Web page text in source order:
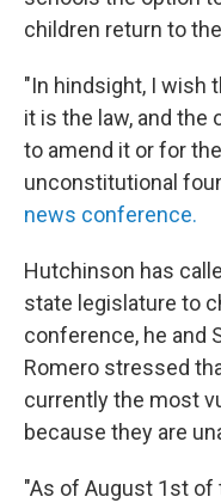
children return to
"In hindsight, I wish
it is the law, and the
to amend it or for
unconstitutional
news conference.
Hutchinson has
state legislature to
conference, he and
Romero stressed
currently the most
because they are
"As of August 1st of